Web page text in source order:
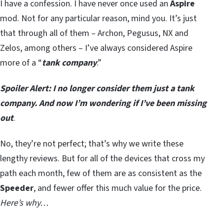
I have a confession. I have never once used anAspire
mod. Not for any particular reason, mind you. It’s just
that through all of them – Archon, Pegusus, NX and
Zelos, among others – I’ve always considered Aspire
more of a “tank company.”
Spoiler Alert: I no longer consider them just a tank
company. And now I’m wondering if I’ve been missing
out.
No, they’re not perfect; that’s why we write these
lengthy reviews. But for all of the devices that cross my
path each month, few of them are as consistent as the
Speeder, and fewer offer this much value for the price.
Here’s why…